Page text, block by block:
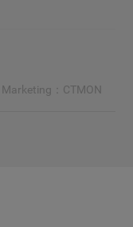
： CTMON